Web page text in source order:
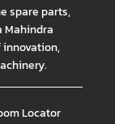
spare parts,
Mahindra
innovation,
Locator